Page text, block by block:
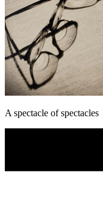
A spectacle of spectacles